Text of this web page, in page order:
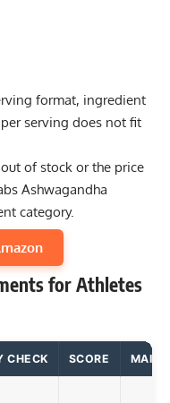
format, ingredient
serving does not fit
of stock or the price
Ashwagandha
category.
for Athletes
CHECK SCORE MAIN